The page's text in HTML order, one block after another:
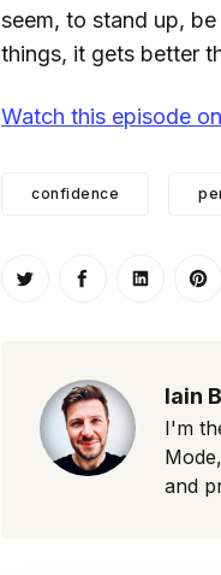
seem, to stand up,
things, it gets better
Watch this episode
confidence
Share on Twitter
Share onShare
Iain
I'm
and